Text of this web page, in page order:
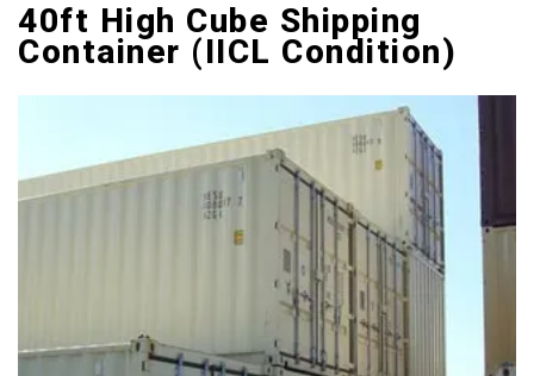
40ft High Cube Shipping
Container (IICL Condition)